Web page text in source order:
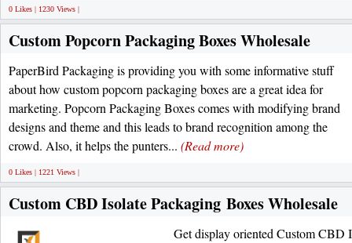
0 Likes | 1230 Views |
Custom Popcorn Packaging Boxes Wholesale
PaperBird Packaging is providing you with some informative stuff
about how custom popcorn packaging boxes are a great idea for
marketing. Popcorn Packaging Boxes comes with modifying brand
designs and theme and this leads to brand recognition among the
crowd. Also, it helps the punters... (Read more)
0 Likes | 1221 Views |
Custom CBD Isolate Packaging Boxes Wholesale
Get display oriented Custom CBD